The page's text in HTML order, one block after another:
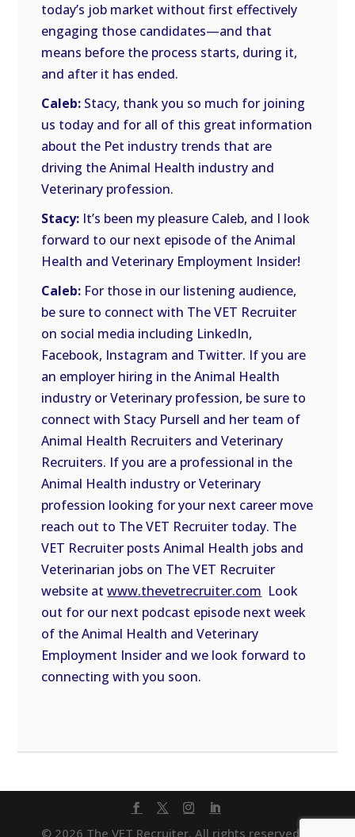
today’s job market without first effectively
engaging those candidates—and that
means before the process starts, during it,
and after it has ended.
Caleb: Stacy, thank you so much for joining
us today and for all of this great information
about the Pet industry trends that are
driving the Animal Health industry and
Veterinary profession.
Stacy: It’s been my pleasure Caleb, and I look
forward to our next episode of the Animal
Health and Veterinary Employment Insider!
Caleb: For those in our listening audience,
be sure to connect with The VET Recruiter
on social media including LinkedIn,
Facebook, Instagram and Twitter. If you are
an employer hiring in the Animal Health
industry or Veterinary profession, be sure to
connect with Stacy Pursell and her team of
Animal Health Recruiters and Veterinary
Recruiters. If you are a professional in the
Animal Health industry or Veterinary
profession looking for your next career move
reach out to The VET Recruiter today. The
VET Recruiter posts Animal Health jobs and
Veterinarian jobs on The VET Recruiter
website atwww.thevetrecruiter.com Look
out for our next podcast episode next week
of the Animal Health and Veterinary
Employment Insider and we look forward to
connecting with you soon.
© 2026 The VET Recruiter. All rights reserved. |